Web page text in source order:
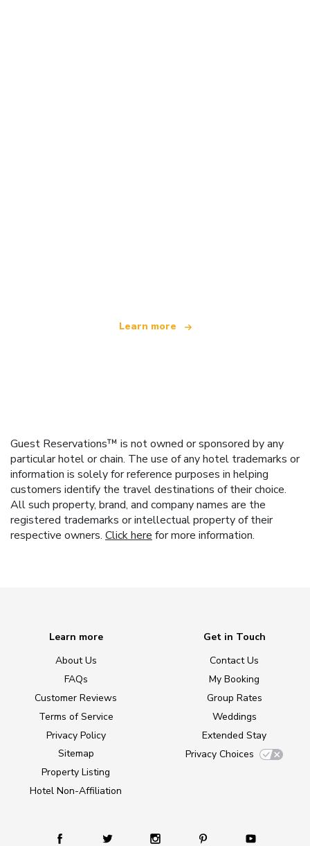
Learn more
Guest Reservations™ is not owned or sponsored by any
particular hotel or chain. The use of any hotel trademarks or
information is solely for reference purposes in helping
customers identify the travel destinations of their choice.
All such property, brand, and company names are the
registered trademarks or intellectual property of their
respective owners. Click here for more information.
Learn more
About Us
FAQs
Customer Reviews
Terms of Service
Privacy Policy
Sitemap
Property Listing
Hotel Non-Affiliation
Get in Touch
Contact Us
My Booking
Group Rates
Weddings
Extended Stay
Privacy Choices